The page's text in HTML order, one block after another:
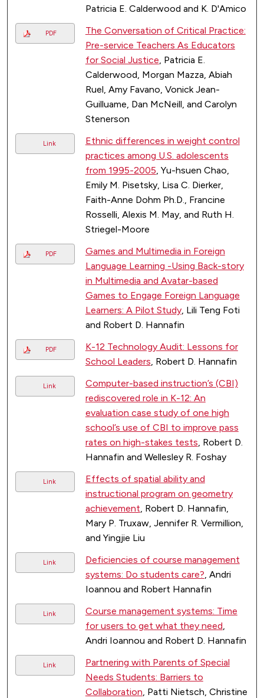
Patricia E. Calderwood and K. D'Amico
PDF
The Conversation of Critical Practice:
Pre-service Teachers As Educators
for Social Justice, Patricia E.
Calderwood, Morgan Mazza, Abiah
Ruel, Amy Favano, Vonick Jean-
Guilluame, Dan McNeill, and Carolyn
Stenerson
Link
Ethnic differences in weight control
practices among U.S. adolescents
from 1995-2005, Yu-hsuen Chao,
Emily M. Pisetsky, Lisa C. Dierker,
Faith-Anne Dohm Ph.D., Francine
Rosselli, Alexis M. May, and Ruth H.
Striegel-Moore
PDF
Games and Multimedia in Foreign
Language Learning -Using Back-story
in Multimedia and Avatar-based
Games to Engage Foreign Language
Learners: A Pilot Study, Lili Teng Foti
and Robert D. Hannafin
PDF
K-12 Technology Audit: Lessons for
School Leaders, Robert D. Hannafin
Link
Computer-based instruction’s (CBI)
rediscovered role in K-12: An
evaluation case study of one high
school’s use of CBI to improve pass
rates on high-stakes tests, Robert D.
Hannafin and Wellesley R. Foshay
Link
Effects of spatial ability and
instructional program on geometry
achievement, Robert D. Hannafin,
Mary P. Truxaw, Jennifer R. Vermillion,
and Yingjie Liu
Link
Deficiencies of course management
systems: Do students care?, Andri
Ioannou and Robert Hannafin
Link
Course management systems: Time
for users to get what they need,
Andri Ioannou and Robert D. Hannafin
Link
Partnering with Parents of Special
Needs Students: Barriers to
Collaboration, Patti Nietsch, Christine